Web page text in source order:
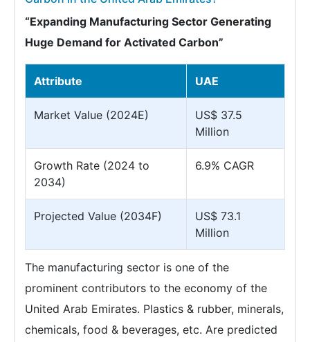
“Expanding Manufacturing Sector Generating
Huge Demand for Activated Carbon”
Attribute UAE
Market Value (2024E)
US$ 37.5
Million
Growth Rate (2024 to
2034)
6.9% CAGR
Projected Value (2034F)
US$ 73.1
Million
The manufacturing sector is one of the
prominent contributors to the economy of the
United Arab Emirates. Plastics & rubber, minerals,
chemicals, food & beverages, etc. Are predicted